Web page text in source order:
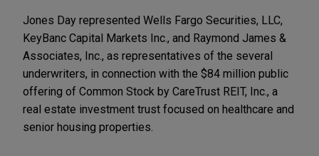
Jones Day represented Wells Fargo Securities, LLC,
KeyBanc Capital Markets Inc., and Raymond James &
Associates, Inc., as representatives of the several
underwriters, in connection with the $84 million public
offering of Common Stock by CareTrust REIT, Inc., a
real estate investment trust focused on healthcare and
senior housing properties.